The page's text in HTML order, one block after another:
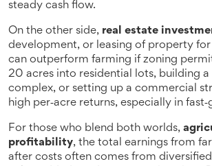
steady cash flow.
On the other side, real estate
development, or leasing of property
can outperform farming if zoning
20 acres into residential lots, building a
complex, or setting up a commercial
high per‑acre returns, especially in
For those who blend both worlds,
profitability, the total earnings from
after costs often comes from